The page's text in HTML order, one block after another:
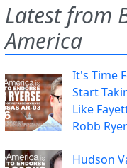
Latest from
America
It's Time
Start
Like
Robb
Hudson